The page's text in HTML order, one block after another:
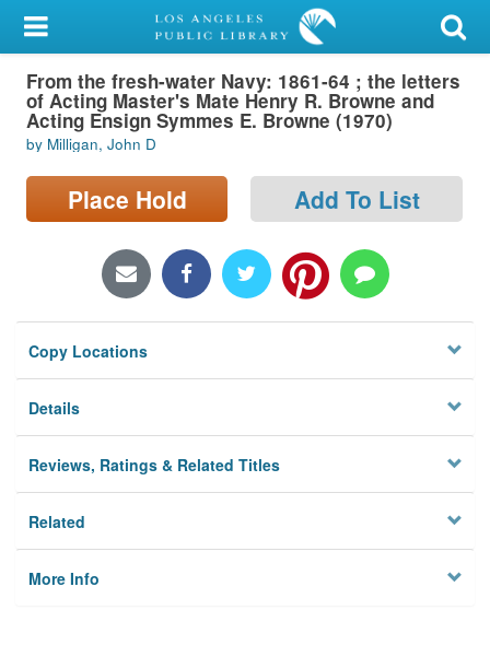
My Account
Library Card
Sign In
Search
Locations/Hours (external
Privacy
From the fresh-water Navy: 1861-64 ; the letters
of Acting Master's Mate Henry R. Browne and
Acting Ensign Symmes E. Browne (1970)
by Milligan, John D
Place Hold Add To List
Copy Locations
Details
Reviews, Ratings & Related Titles
Related
More Info